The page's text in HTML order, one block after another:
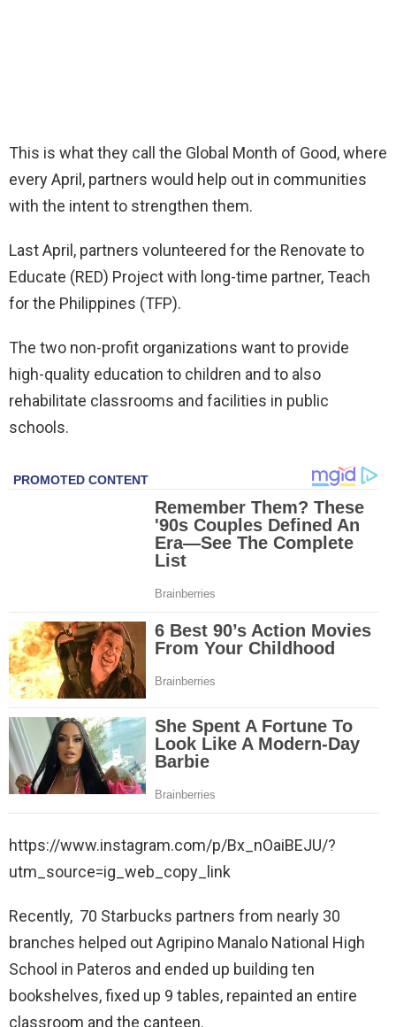
This is what they call the Global Month of Good, where
every April, partners would help out in communities
with the intent to strengthen them.
Last April, partners volunteered for the Renovate to
Educate (RED) Project with long-time partner, Teach
for the Philippines (TFP).
The two non-profit organizations want to provide
high-quality education to children and to also
rehabilitate classrooms and facilities in public
schools.
https://www.instagram.com/p/Bx_nOaiBEJU/?
utm_source=ig_web_copy_link
Recently, 70 Starbucks partners from nearly 30
branches helped out Agripino Manalo National High
School in Pateros and ended up building ten
bookshelves, fixed up 9 tables, repainted an entire
classroom and the canteen.